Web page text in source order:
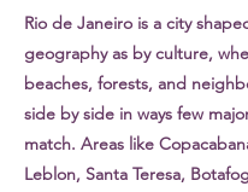
Rio de Janeiro is a city
geography as by culture,
beaches, forests, and
side by side in ways few
match. Areas like
Leblon, Santa Teresa,